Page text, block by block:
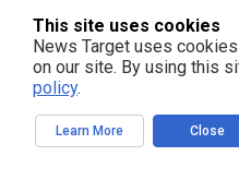
This site uses cookies
News Target uses
on our site. By using this
policy.
Learn More Close